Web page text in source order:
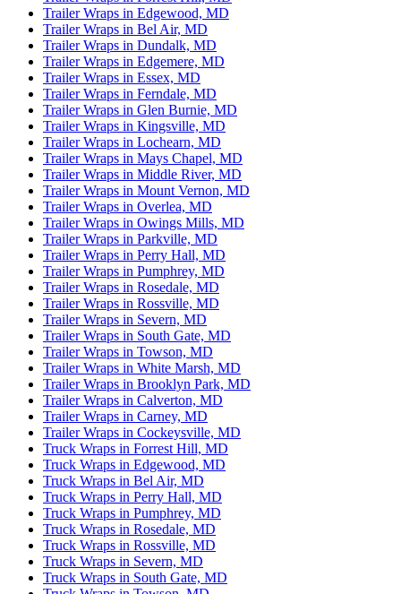
Trailer Wraps in Edgewood, MD
Trailer Wraps in Bel Air, MD
Trailer Wraps in Dundalk, MD
Trailer Wraps in Edgemere, MD
Trailer Wraps in Essex, MD
Trailer Wraps in Ferndale, MD
Trailer Wraps in Glen Burnie, MD
Trailer Wraps in Kingsville, MD
Trailer Wraps in Lochearn, MD
Trailer Wraps in Mays Chapel, MD
Trailer Wraps in Middle River, MD
Trailer Wraps in Mount Vernon, MD
Trailer Wraps in Overlea, MD
Trailer Wraps in Owings Mills, MD
Trailer Wraps in Parkville, MD
Trailer Wraps in Perry Hall, MD
Trailer Wraps in Pumphrey, MD
Trailer Wraps in Rosedale, MD
Trailer Wraps in Rossville, MD
Trailer Wraps in Severn, MD
Trailer Wraps in South Gate, MD
Trailer Wraps in Towson, MD
Trailer Wraps in White Marsh, MD
Trailer Wraps in Brooklyn Park, MD
Trailer Wraps in Calverton, MD
Trailer Wraps in Carney, MD
Trailer Wraps in Cockeysville, MD
Truck Wraps in Forrest Hill, MD
Truck Wraps in Edgewood, MD
Truck Wraps in Bel Air, MD
Truck Wraps in Perry Hall, MD
Truck Wraps in Pumphrey, MD
Truck Wraps in Rosedale, MD
Truck Wraps in Rossville, MD
Truck Wraps in Severn, MD
Truck Wraps in South Gate, MD